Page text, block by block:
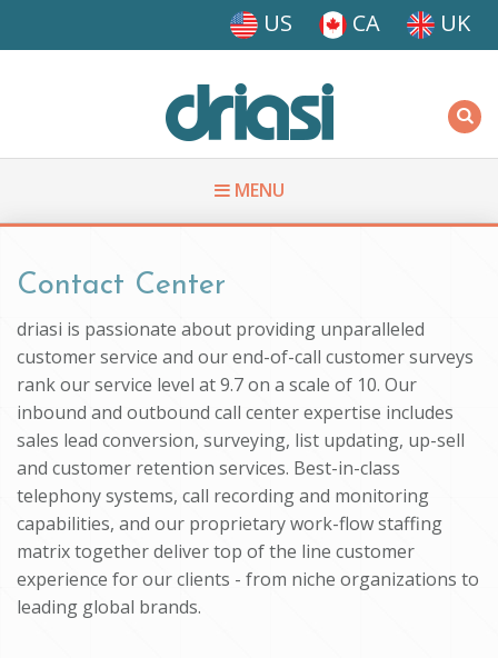
US CA UK
MENU
You are here
Contact Center
driasi is passionate about providing unparalleled
customer service and our end-of-call customer surveys
rank our service level at 9.7 on a scale of 10. Our
inbound and outbound call center expertise includes
sales lead conversion, surveying, list updating, up-sell
and customer retention services. Best-in-class
telephony systems, call recording and monitoring
capabilities, and our proprietary work-flow staffing
matrix together deliver top of the line customer
experience for our clients - from niche organizations to
leading global brands.